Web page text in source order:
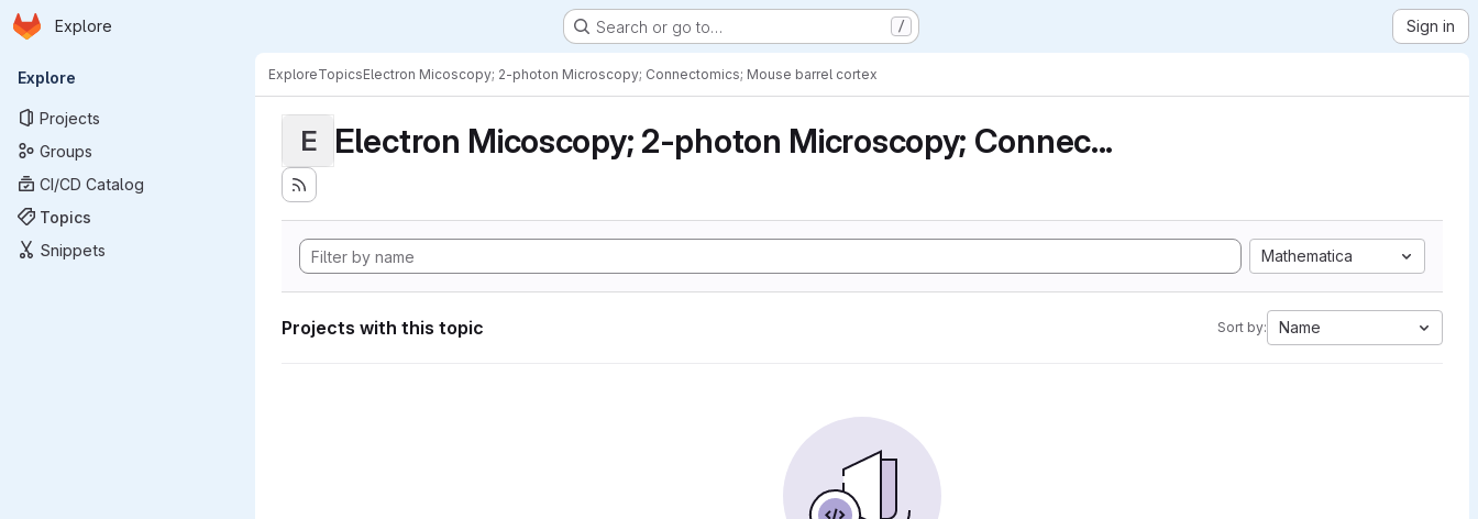
Skip to main content
Homepage
Explore Search or go to… / Sign in
Primary navigation
Explore
Projects
Groups
CI/CD Catalog
Topics
Snippets
ExploreTopicsElectron Micoscopy; 2-photon Microscopy; Connectomics; Mouse barrel cortex
E Electron Micoscopy; 2-photon Microscopy; Connec...
Mathematica
Projects with this topic Sort by: Name